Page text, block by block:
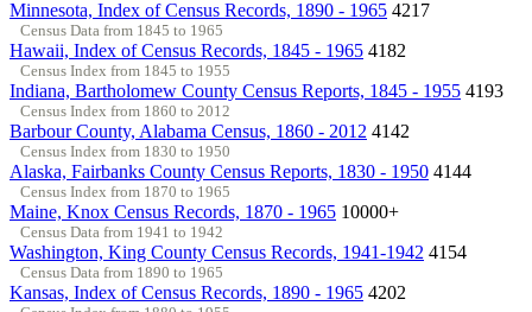
Minnesota, Index of Census Records, 1890 - 1965 4217
Census Data from 1845 to 1965
Hawaii, Index of Census Records, 1845 - 1965 4182
Census Index from 1845 to 1955
Indiana, Bartholomew County Census Reports, 1845 - 1955 4193
Census Index from 1860 to 2012
Barbour County, Alabama Census, 1860 - 2012 4142
Census Index from 1830 to 1950
Alaska, Fairbanks County Census Reports, 1830 - 1950 4144
Census Index from 1870 to 1965
Maine, Knox Census Records, 1870 - 1965 10000+
Census Data from 1941 to 1942
Washington, King County Census Records, 1941-1942 4154
Census Data from 1890 to 1965
Kansas, Index of Census Records, 1890 - 1965 4202